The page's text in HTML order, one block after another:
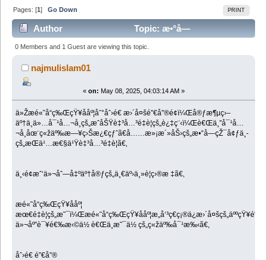
PRINT
Pages: [1]Go Down
Author
Topic: æ•°å­—
è¥é”€çš„ç›®æ ‡ (Read 2780 times)
0 Members and 1 Guest are viewing this topic.
najmulislam01
« on: May 08, 2025, 04:03:14 AM »
ä»Žæé«˜å“ç‰ŒçŸ¥ååº¦åˆ°åˆ›é€ æ›´å¤šé”€å”®é¢ï¼Œå®ƒæ¶µç›–
äº†ä¸ä»…å¯¹å…¬å¸çš„æˆåŠŸè‡³å…³é‡è¦çš„è¿‡ç¨‹ï¼Œè€Œä¸”å¯¹å…
¬å¸åœ¨ç«žäº‰æ—¥ç›Šæ¿€çƒˆã€å……æ»¡æ´»åŠ›çš„æ•°å­—çŽ¯å¢ƒä¸­
çš„æŒä¹…æ€§ä¹Ÿè‡³å…³é‡è¦ã€‚
ä¸‹é¢æˆ‘ä»¬åˆ—å‡ºäº†å®ƒçš„ä¸€äº›ä¸»è¦ç›®æ ‡ã€‚
æé«˜å“ç‰ŒçŸ¥ååº¦
ä»¬åº”è¯¥é€‰æ‹©ä½ è€Œä¸æ˜¯ä½ çš„ç«žäº‰å¯¹æ‰‹ã€‚
åˆ›é€ é”€å”®